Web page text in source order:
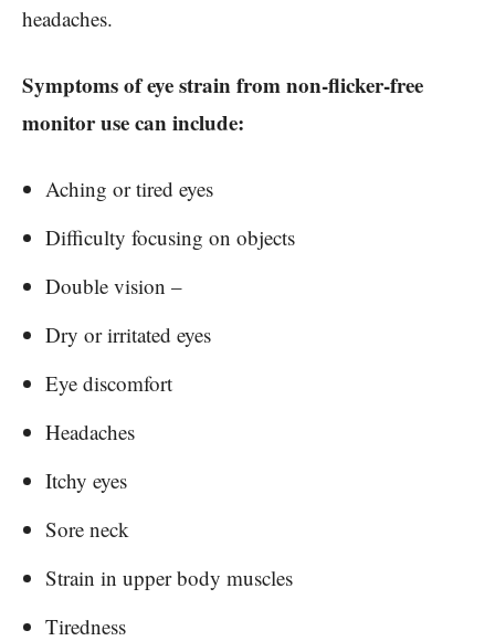
headaches.
Symptoms of eye strain from non-flicker-free
monitor use can include:
Aching or tired eyes
Difficulty focusing on objects
Double vision –
Dry or irritated eyes
Eye discomfort
Headaches
Itchy eyes
Sore neck
Strain in upper body muscles
Tiredness